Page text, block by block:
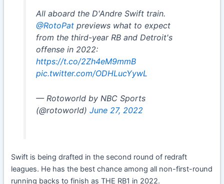
All aboard the D'Andre Swift train.
@RotoPatpreviews what to expect
from the third-year RB and Detroit's
offense in 2022:
https://t.co/2Zh4eM9mmB
pic.twitter.com/ODHLucYywL
— Rotoworld by NBC Sports
(@rotoworld) June 27, 2022
Swift is being drafted in the second round of redraft
leagues. He has the best chance among all non-first-round
running backs to finish as THE RB1 in 2022.